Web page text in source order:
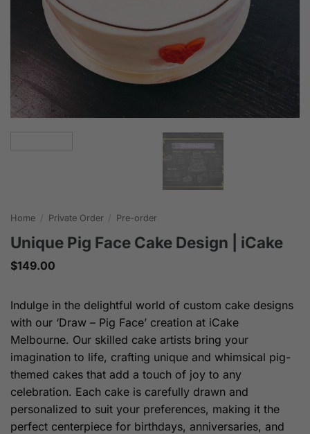
Home / Private Order / Pre-order
Unique Pig Face Cake Design | iCake
$149.00
Indulge in the delightful world of custom cake designs
with our ‘Draw – Pig Face’ creation at iCake
Melbourne. Our skilled cake artists bring your
imagination to life, crafting unique and whimsical pig-
themed cakes that add a touch of joy to any
celebration. Each cake is carefully drawn and
personalized to suit your preferences, making it the
perfect centerpiece for birthdays, anniversaries, and